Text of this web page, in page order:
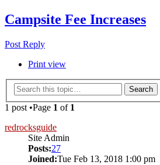
Campsite Fee Increases
Post Reply
Print view
Search
1 post •Page 1 of 1
redrocksguide
Site Admin
Posts:27
Joined:Tue Feb 13, 2018 1:00 pm